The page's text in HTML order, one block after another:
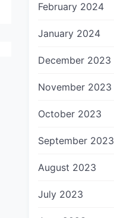
February 2024
January 2024
December 2023
November 2023
October 2023
September 2023
August 2023
July 2023